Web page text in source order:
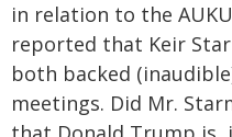
in relation to the
reported that Keir
both backed
meetings. Did Mr.